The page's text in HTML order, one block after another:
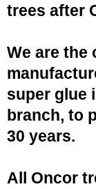
trees after
We are the
super glue
branch, to
30 years.
All Oncor